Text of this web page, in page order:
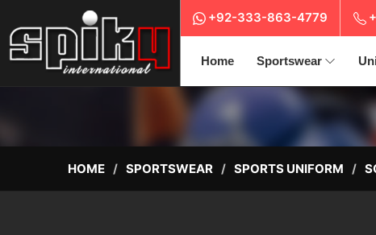
+92-333-863-4779
Home Sportswear
HOME SPORTSWEAR SPORTS UNIFORM